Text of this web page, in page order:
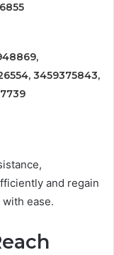
3459375843,
and regain
ease.